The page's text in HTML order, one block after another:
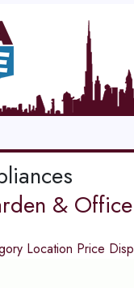
& Office
Location Price